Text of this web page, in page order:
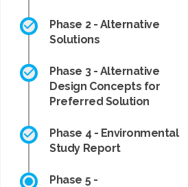
Phase 2 - Alternative
Solutions
Phase 3 - Alternative
Design Concepts for
Preferred Solution
Phase 4 - Environmental
Study Report
Phase 5 -